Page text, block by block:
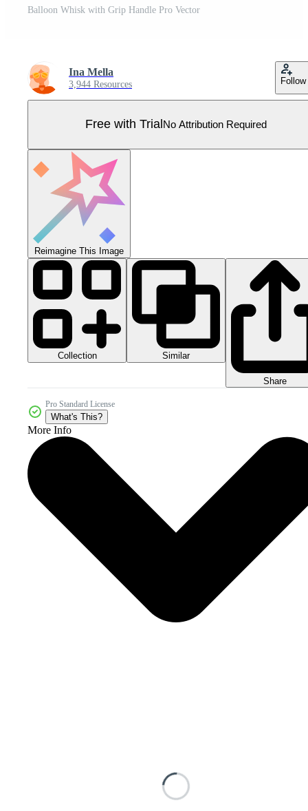
Balloon Whisk with Grip Handle Pro Vector
Ina Mella
3,944 Resources Follow
Free with Trial No Attribution Required
Reimagine This Image
Collection Similar
Share
Pro Standard License
What's This?
More Info